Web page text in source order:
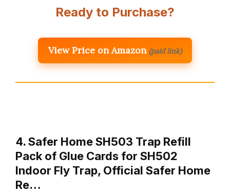
Ready to Purchase?
View Price on Amazon (paid link)
4. Safer Home SH503 Trap Refill
Pack of Glue Cards for SH502
Indoor Fly Trap, Official Safer Home
Re…